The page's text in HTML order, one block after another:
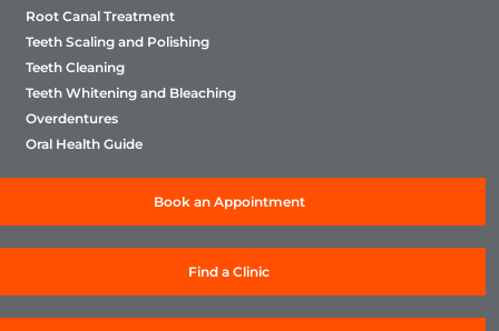
Root Canal Treatment
Teeth Scaling and Polishing
Teeth Cleaning
Teeth Whitening and Bleaching
Overdentures
Oral Health Guide
Book an Appointment
Find a Clinic